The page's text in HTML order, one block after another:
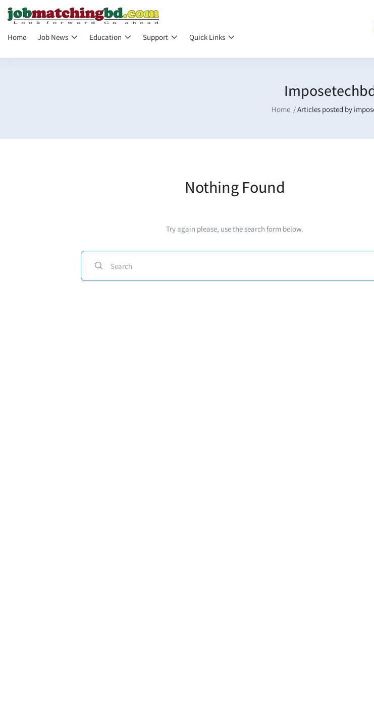
Home Job News Education Support Quick Links
Home Articles posted by
Nothing Found
Try again please, use the search form below.